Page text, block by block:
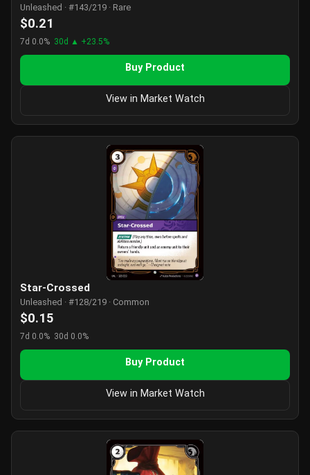
Unleashed · #143/219 · Rare
$0.21
7d 0.0% 30d ▲ +23.5%
Buy Product
View in Market Watch
Star-Crossed
Unleashed · #128/219 · Common
$0.15
7d 0.0% 30d 0.0%
Buy Product
View in Market Watch